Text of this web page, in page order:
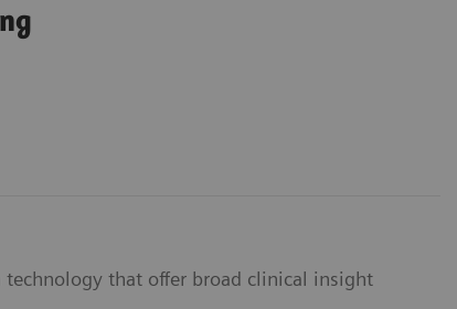
that offer broad clinical insight